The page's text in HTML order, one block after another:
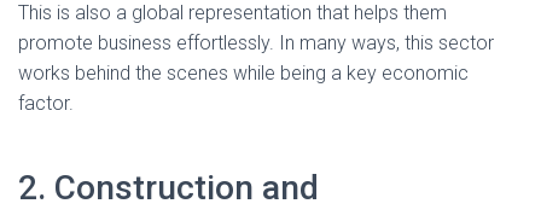
This is also a global representation that helps them
promote business effortlessly. In many ways, this sector
works behind the scenes while being a key economic
factor.
2. Construction and